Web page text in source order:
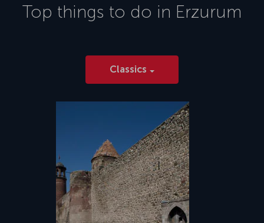
Top things to do in Erzurum
Classics